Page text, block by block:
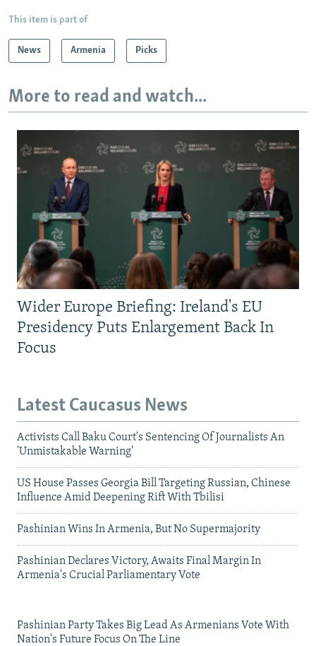
This item is part of
News Armenia Picks
More to read and watch...
Wider Europe Briefing: Ireland's EU
Presidency Puts Enlargement Back In
Focus
Latest Caucasus News
Activists Call Baku Court's Sentencing Of Journalists An
'Unmistakable Warning'
US House Passes Georgia Bill Targeting Russian, Chinese
Influence Amid Deepening Rift With Tbilisi
Pashinian Wins In Armenia, But No Supermajority
Pashinian Declares Victory, Awaits Final Margin In
Armenia's Crucial Parliamentary Vote
Pashinian Party Takes Big Lead As Armenians Vote With
Nation's Future Focus On The Line